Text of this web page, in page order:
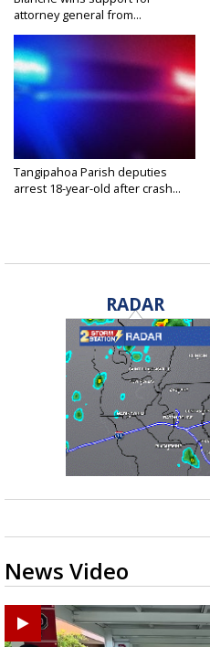
attorney general from...
Tangipahoa Parish deputies
arrest 18-year-old after crash...
RADAR
News Video